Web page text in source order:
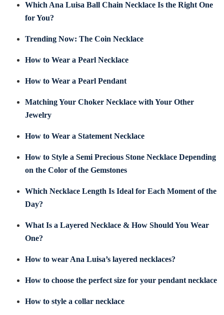
Which Ana Luisa Ball Chain Necklace Is the Right One
for You?
Trending Now: The Coin Necklace
How to Wear a Pearl Necklace
How to Wear a Pearl Pendant
Matching Your Choker Necklace with Your Other
Jewelry
How to Wear a Statement Necklace
How to Style a Semi Precious Stone Necklace Depending
on the Color of the Gemstones
Which Necklace Length Is Ideal for Each Moment of the
Day?
What Is a Layered Necklace & How Should You Wear
One?
How to wear Ana Luisa’s layered necklaces?
How to choose the perfect size for your pendant necklace
How to style a collar necklace